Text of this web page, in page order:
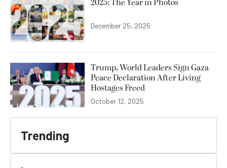
2025: The Year in Photos
December 25, 2025
Trump, World Leaders Sign Gaza
Peace Declaration After Living
Hostages Freed
October 12, 2025
Trending